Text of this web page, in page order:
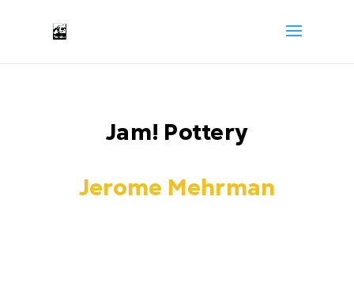
Jam! Pottery
Jerome Mehrman